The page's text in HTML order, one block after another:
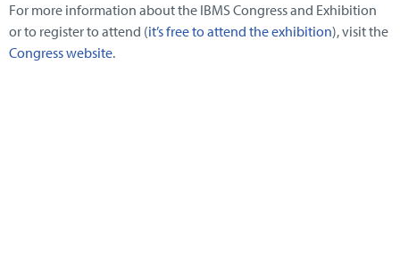
For more information about the IBMS Congress and Exhibition
or to register to attend (it’s free to attend the exhibition), visit the
Congress website.